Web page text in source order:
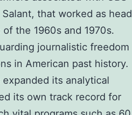
that worked as head
the 1960s and 1970s.
journalistic freedom
in American past history.
its analytical
its own track record for